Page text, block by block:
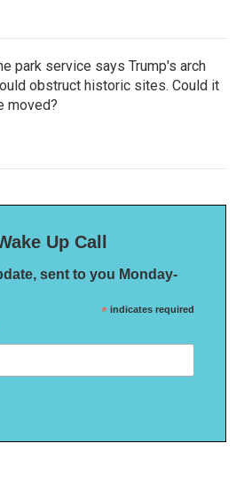
park service says Trump's arch
obstruct historic sites. Could it
moved?
Up Call
sent to you Monday-
* indicates required